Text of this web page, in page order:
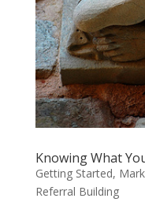
Knowing What
Getting Started,
Referral Building